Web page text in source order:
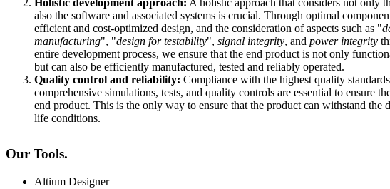
Holistic development approach: A holistic approach that considers not only
also the software and associated systems is crucial. Through optimal
efficient and cost-optimized design, and the consideration of aspects such as "
manufacturing", "design for testability", signal integrity, and power integrity
entire development process, we ensure that the end product is not only
but can also be efficiently manufactured, tested and reliably operated.
Quality control and reliability: Compliance with the highest quality
comprehensive simulations, tests, and quality controls are essential to ensure
end product. This is the only way to ensure that the product can withstand the
life conditions.
Our Tools.
Altium Designer